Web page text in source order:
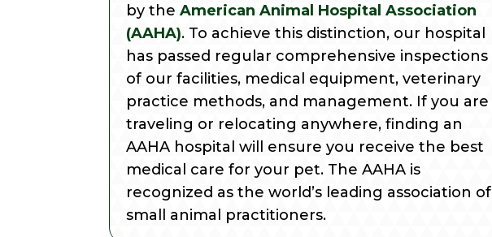
by theAmerican Animal Hospital Association
(AAHA). To achieve this distinction, our hospital
has passed regular comprehensive inspections
of our facilities, medical equipment, veterinary
practice methods, and management. If you are
traveling or relocating anywhere, finding an
AAHA hospital will ensure you receive the best
medical care for your pet. The AAHA is
recognized as the world’s leading association of
small animal practitioners.